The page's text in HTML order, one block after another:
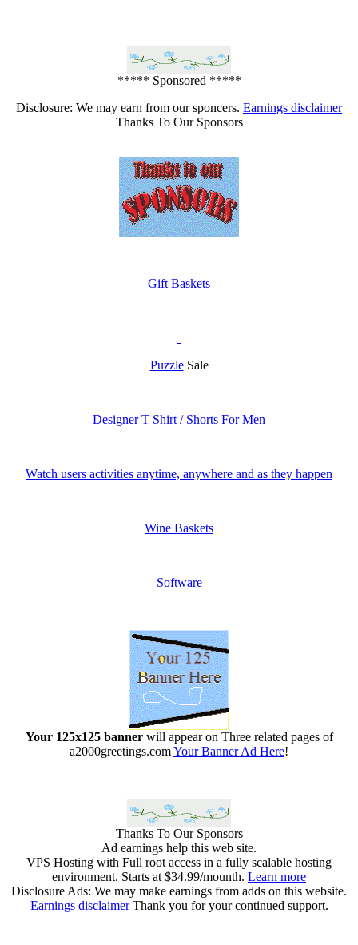
***** Sponsored *****
Disclosure: We may earn from our sponcers. Earnings disclaimer
Thanks To Our Sponsors
Gift Baskets
PuzzleSale
Designer T Shirt / Shorts For Men
Watch users activities anytime, anywhere and as they happen
Wine Baskets
Software
Your 125x125 bannerwill appear on Three related pages of
a2000greetings.comYour Banner Ad Here!
Thanks To Our Sponsors
Ad earnings help this web site.
VPS Hosting with Full root access in a fully scalable hosting
environment. Starts at $34.99/mounth. Learn more
Disclosure Ads: We may make earnings from adds on this website.
Earnings disclaimerThank you for your continued support.